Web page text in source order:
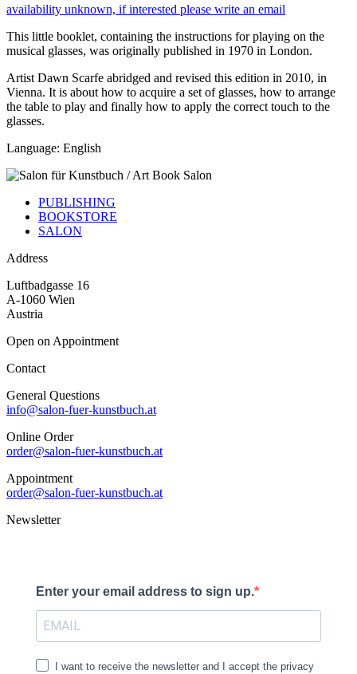
availability unknown, if interested please write an email
This little booklet, containing the instructions for playing on the
musical glasses, was originally published in 1970 in London.
Artist Dawn Scarfe abridged and revised this edition in 2010, in
Vienna. It is about how to acquire a set of glasses, how to arrange
the table to play and finally how to apply the correct touch to the
glasses.
Language: English
PUBLISHING
BOOKSTORE
SALON
Address
Luftbadgasse 16
A-1060 Wien
Austria
Open on Appointment
Contact
General Questions
info@salon-fuer-kunstbuch.at
Online Order
order@salon-fuer-kunstbuch.at
Appointment
order@salon-fuer-kunstbuch.at
Newsletter
Enter your email address to sign up.
I want to receive the newsletter and I accept the privacy